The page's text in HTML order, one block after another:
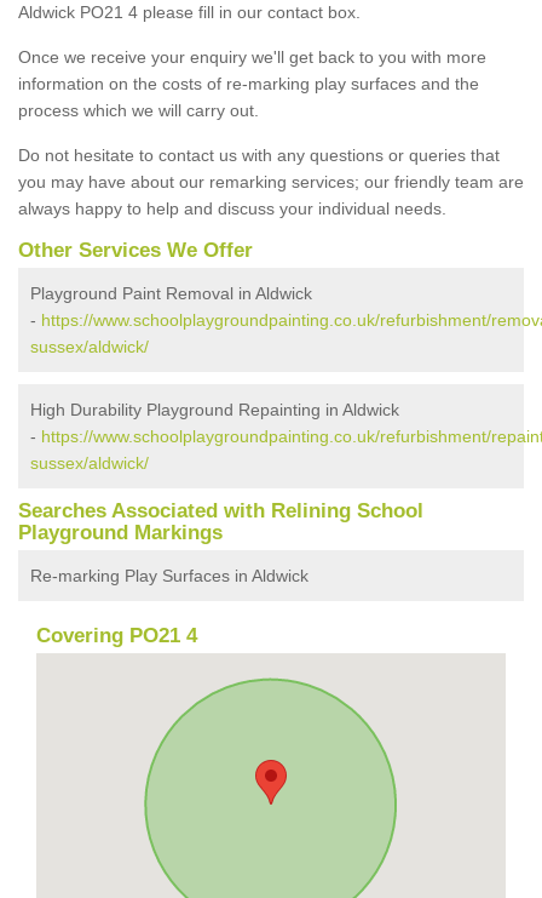
Aldwick PO21 4 please fill in our contact box.
Once we receive your enquiry we'll get back to you with more
information on the costs of re-marking play surfaces and the
process which we will carry out.
Do not hesitate to contact us with any questions or queries that
you may have about our remarking services; our friendly team are
always happy to help and discuss your individual needs.
Other Services We Offer
Playground Paint Removal in Aldwick
- https://www.schoolplaygroundpainting.co.uk/refurbishment/
sussex/aldwick/
High Durability Playground Repainting in Aldwick
- https://www.schoolplaygroundpainting.co.uk/refurbishment/
sussex/aldwick/
Searches Associated with Relining School
Playground Markings
Re-marking Play Surfaces in Aldwick
Covering PO21 4